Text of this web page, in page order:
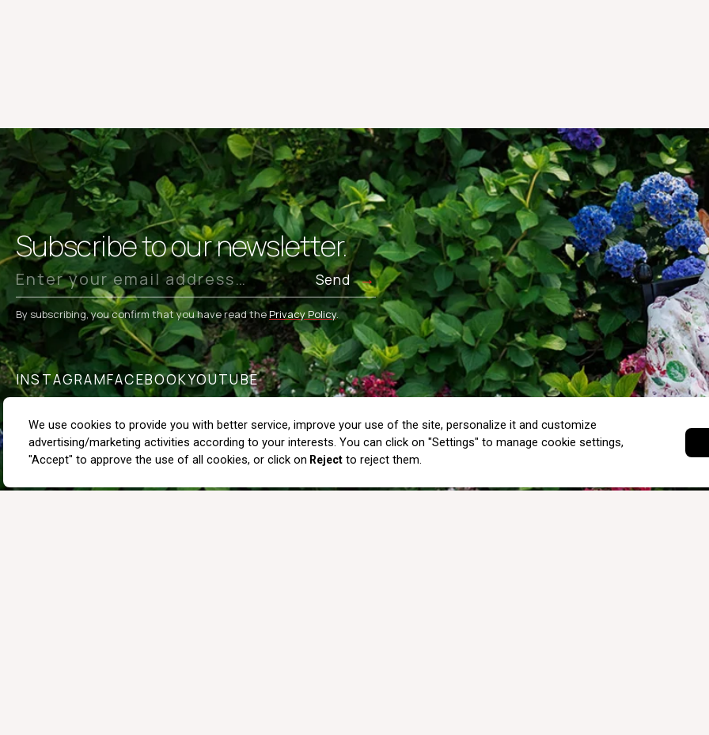
Subscribe to our newsletter.
Send
By subscribing, you confirm that you have read thePrivacy Policy.
INSTAGRAMFACEBOOKYOUTUBE